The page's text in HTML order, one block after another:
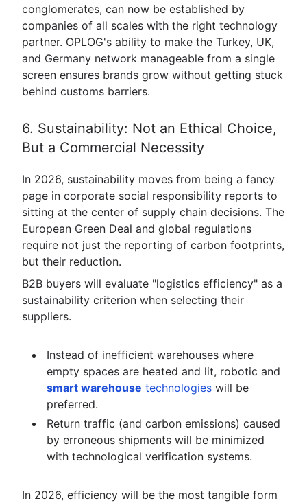
conglomerates, can now be established by
companies of all scales with the right technology
partner. OPLOG's ability to make the Turkey, UK,
and Germany network manageable from a single
screen ensures brands grow without getting stuck
behind customs barriers.
6. Sustainability: Not an Ethical Choice,
But a Commercial Necessity
In 2026, sustainability moves from being a fancy
page in corporate social responsibility reports to
sitting at the center of supply chain decisions. The
European Green Deal and global regulations
require not just the reporting of carbon footprints,
but their reduction.
B2B buyers will evaluate "logistics efficiency" as a
sustainability criterion when selecting their
suppliers.
Instead of inefficient warehouses where
empty spaces are heated and lit, robotic and
smart warehouse technologies will be
preferred.
Return traffic (and carbon emissions) caused
by erroneous shipments will be minimized
with technological verification systems.
In 2026, efficiency will be the most tangible form